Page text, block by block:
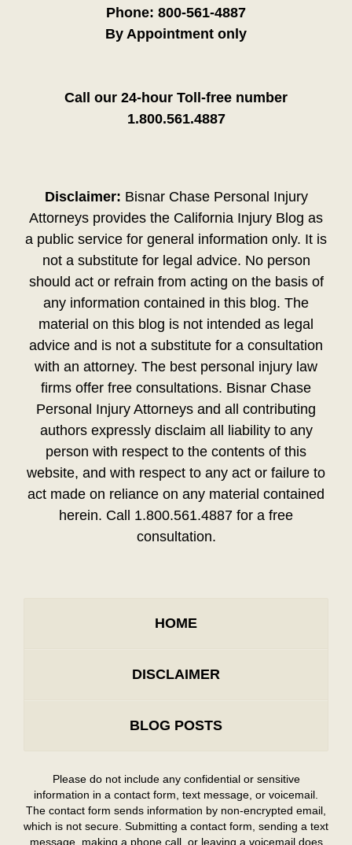
Phone: 800-561-4887
By Appointment only
Call our 24-hour Toll-free number
1.800.561.4887
Disclaimer: Bisnar Chase Personal Injury
Attorneys provides the California Injury Blog as
a public service for general information only. It is
not a substitute for legal advice. No person
should act or refrain from acting on the basis of
any information contained in this blog. The
material on this blog is not intended as legal
advice and is not a substitute for a consultation
with an attorney. The best personal injury law
firms offer free consultations. Bisnar Chase
Personal Injury Attorneys and all contributing
authors expressly disclaim all liability to any
person with respect to the contents of this
website, and with respect to any act or failure to
act made on reliance on any material contained
herein. Call 1.800.561.4887 for a free
consultation.
HOME
DISCLAIMER
BLOG POSTS
Please do not include any confidential or sensitive
information in a contact form, text message, or voicemail.
The contact form sends information by non-encrypted email,
which is not secure. Submitting a contact form, sending a text
message, making a phone call, or leaving a voicemail does